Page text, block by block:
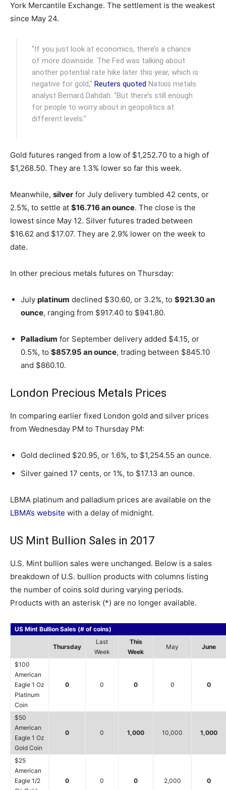
York Mercantile Exchange. The settlement is the weakest
since May 24.
"If you just look at economics, there’s a chance
of more downside. The Fed was talking about
another potential rate hike later this year, which is
negative for gold," Reuters quoted Natixis metals
analyst Bernard Dahdah. "But there’s still enough
for people to worry about in geopolitics at
different levels."
Gold futures ranged from a low of $1,252.70 to a high of
$1,268.50. They are 1.3% lower so far this week.
Meanwhile, silver for July delivery tumbled 42 cents, or
2.5%, to settle at $16.716 an ounce. The close is the
lowest since May 12. Silver futures traded between
$16.62 and $17.07. They are 2.9% lower on the week to
date.
In other precious metals futures on Thursday:
July platinum declined $30.60, or 3.2%, to $921.30 an
ounce, ranging from $917.40 to $941.80.
Palladium for September delivery added $4.15, or
0.5%, to $857.95 an ounce, trading between $845.10
and $860.10.
London Precious Metals Prices
In comparing earlier fixed London gold and silver prices
from Wednesday PM to Thursday PM:
Gold declined $20.95, or 1.6%, to $1,254.55 an ounce.
Silver gained 17 cents, or 1%, to $17.13 an ounce.
LBMA platinum and palladium prices are available on the
LBMA’s website with a delay of midnight.
US Mint Bullion Sales in 2017
U.S. Mint bullion sales were unchanged. Below is a sales
breakdown of U.S. bullion products with columns listing
the number of coins sold during varying periods.
Products with an asterisk (*) are no longer available.
US Mint Bullion Sales (# of coins)
Thursday
Last
Week
This
Week
May June
$100
American
Eagle 1 Oz
Platinum
Coin
0 0 0 0 0
$50
American
Eagle 1 Oz
Gold Coin
0 0 1,000 10,000 1,000
$25
American
Eagle 1/2
0 0 0 2,000 0